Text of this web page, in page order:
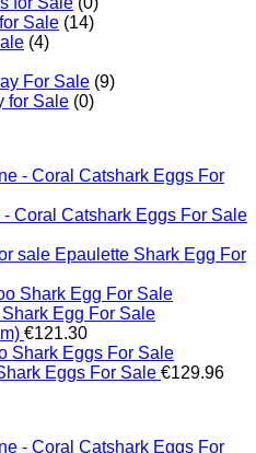
Sale (14)
(4)
For Sale (9)
for Sale (0)
Coral Catshark Eggs For Sale
Epaulette Shark Egg For
Egg For Sale
€121.30
Eggs For Sale €129.96